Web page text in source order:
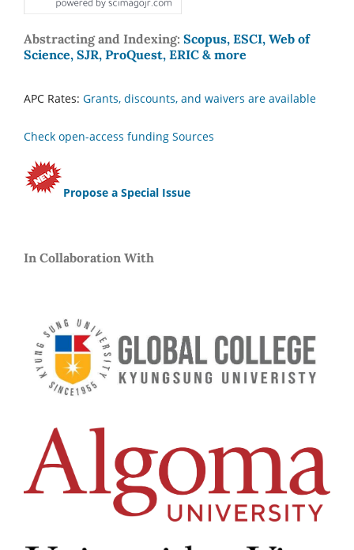
Abstracting and Indexing: Scopus, ESCI, Web of
Science, SJR, ProQuest, ERIC & more
APC Rates: Grants, discounts, and waivers are available
Check open-access funding Sources
Propose a Special Issue
In Collaboration With